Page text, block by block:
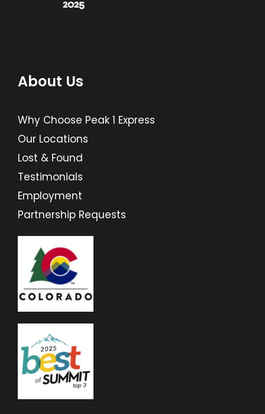
About Us
Why Choose Peak 1 Express
Our Locations
Lost & Found
Testimonials
Employment
Partnership Requests